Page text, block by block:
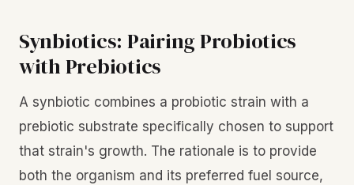
Synbiotics: Pairing Probiotics
with Prebiotics
A synbiotic combines a probiotic strain with a
prebiotic substrate specifically chosen to support
that strain's growth. The rationale is to provide
both the organism and its preferred fuel source,